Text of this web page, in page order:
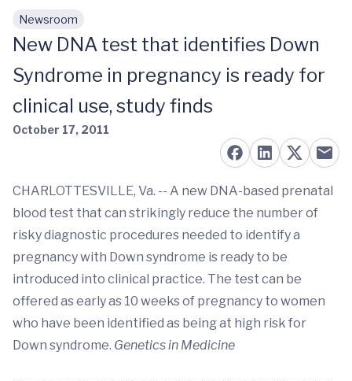
Skip to main content
Newsroom
New DNA test that identifies Down
Syndrome in pregnancy is ready for
clinical use, study finds
October 17, 2011
CHARLOTTESVILLE, Va. -- A new DNA-based prenatal
blood test that can strikingly reduce the number of
risky diagnostic procedures needed to identify a
pregnancy with Down syndrome is ready to be
introduced into clinical practice. The test can be
offered as early as 10 weeks of pregnancy to women
who have been identified as being at high risk for
Down syndrome. Genetics in Medicine